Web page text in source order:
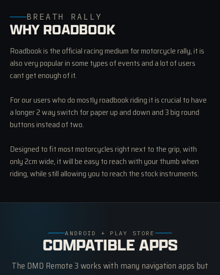
BREATH RALLY
WHY ROADBOOK
Roadbook is the official racing medium for motorcycle rally, it is
also very popular in some types of events and a lot of users
cant get enough of it.
For our users who do mostly roadbook riding it is crucial to have
a longer 2 way switch for paper up and down and 3 big round
buttons instead of two.
Designed to fit most motorcycles right next to the grip, with
only 2cm wide, it will be easy to reach with your thumb when
riding, while still allowing you to reach the stock instruments.
ANDROID + PLAY STORE
COMPATIBLE APPS
The DMD Remote 3 works with many navigation apps but